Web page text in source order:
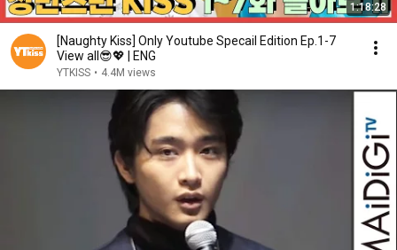
1:18:28
[Naughty Kiss] Only Youtube Specail Edition Ep.1-7
View all😎💖 | ENG
YTKISS • 4.4M views